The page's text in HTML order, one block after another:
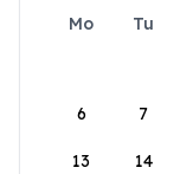
Mo Tu
6 7
13 14